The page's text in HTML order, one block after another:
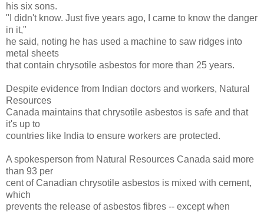
his six sons.
"I didn't know. Just five years ago, I came to know the danger
in it,"
he said, noting he has used a machine to saw ridges into
metal sheets
that contain chrysotile asbestos for more than 25 years.
Despite evidence from Indian doctors and workers, Natural
Resources
Canada maintains that chrysotile asbestos is safe and that
it's up to
countries like India to ensure workers are protected.
A spokesperson from Natural Resources Canada said more
than 93 per
cent of Canadian chrysotile asbestos is mixed with cement,
which
prevents the release of asbestos fibres -- except when